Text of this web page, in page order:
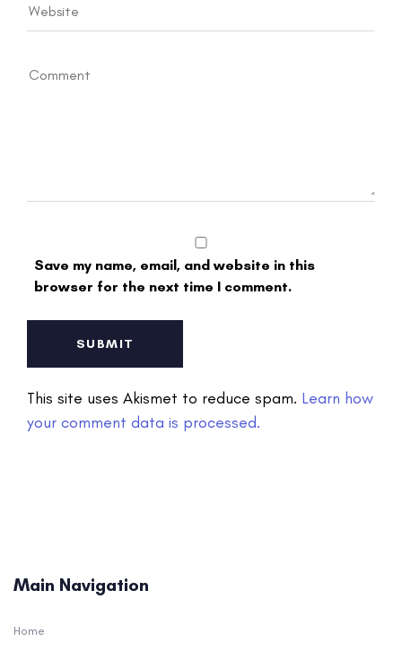
Save my name, email, and website in this
browser for the next time I comment.
This site uses Akismet to reduce spam. Learn how
your comment data is processed.
Main Navigation
Home